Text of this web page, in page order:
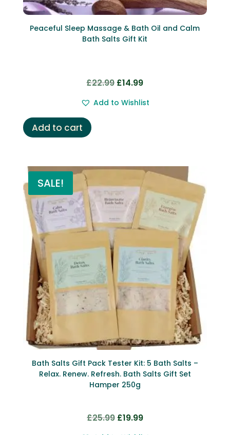
Peaceful Sleep Massage & Bath Oil and Calm
Bath Salts Gift Kit
£22.99 Original
was:
£14.99Current
is:
Add to Wishlist
Add to cart
SALE!
Bath Salts Gift Pack Tester Kit: 5 Bath Salts –
Relax. Renew. Refresh. Bath Salts Gift Set
Hamper 250g
£25.99 Original
£19.99Current